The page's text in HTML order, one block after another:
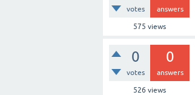
votes answers
575 views
0
votes
0
answers
526 views